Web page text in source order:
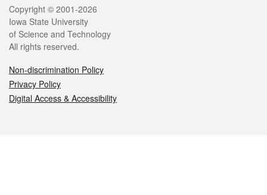
Legal
Copyright © 2001-2026
Iowa State University
of Science and Technology
All rights reserved.
Non-discrimination Policy
Privacy Policy
Digital Access & Accessibility